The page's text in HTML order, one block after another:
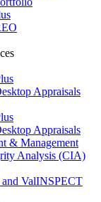
Appraisals
Appraisals
& Management
Analysis (CIA)
ValINSPECT